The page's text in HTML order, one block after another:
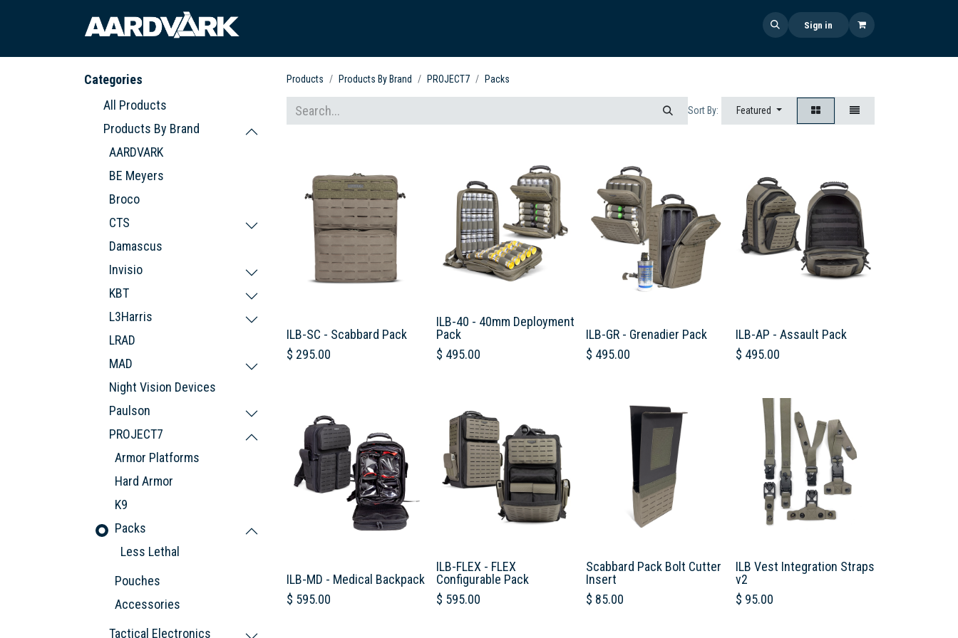
Sign in
Categories
All Products
Products By Brand
AARDVARK
BE Meyers
Broco
CTS
Damascus
Invisio
KBT
L3Harris
LRAD
MAD
Night Vision Devices
Paulson
PROJECT7
Armor Platforms
Hard Armor
K9
Packs
Less Lethal
Pouches
Accessories
Tactical Electronics
Products Products By Brand PROJECT7 Packs
Sort By: Featured
ILB-SC - Scabbard Pack
$ 295.00
ILB-40 - 40mm Deployment
Pack
$ 495.00
ILB-GR - Grenadier Pack
$ 495.00
ILB-AP - Assault Pack
$ 495.00
ILB-MD - Medical Backpack
$ 595.00
ILB-FLEX - FLEX
Configurable Pack
$ 595.00
Scabbard Pack Bolt Cutter
Insert
$ 85.00
ILB Vest Integration Straps
v2
$ 95.00